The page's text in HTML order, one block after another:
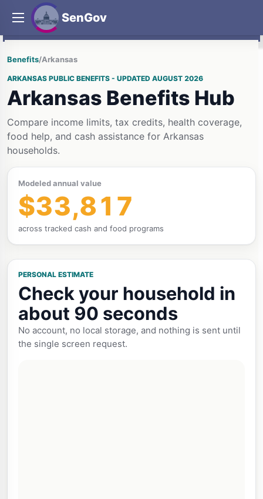
SenGov
Benefits/Arkansas
ARKANSAS PUBLIC BENEFITS - UPDATED AUGUST 2026
Arkansas Benefits Hub
Compare income limits, tax credits, health coverage,
food help, and cash assistance for Arkansas
households.
Modeled annual value
$33,817
across tracked cash and food programs
PERSONAL ESTIMATE
Check your household in
about 90 seconds
No account, no local storage, and nothing is sent until
the single screen request.